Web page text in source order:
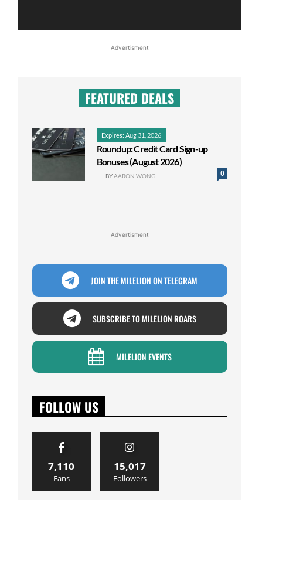
Advertisment
FEATURED DEALS
Expires: Aug 31, 2026
Roundup: Credit Card Sign-up
Bonuses (August 2026)
0
BYAARON WONG
Advertisment
JOIN THE MILELION ON TELEGRAM
SUBSCRIBE TO MILELION ROARS
MILELION EVENTS
FOLLOW US
7,110
Fans
15,017
Followers